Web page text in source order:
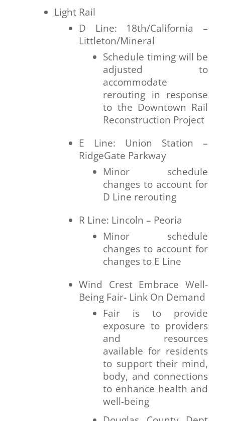
Light Rail
D Line: 18th/California –
Littleton/Mineral
Schedule timing will be
adjusted to
accommodate
rerouting in response
to the Downtown Rail
Reconstruction Project
E Line: Union Station –
RidgeGate Parkway
Minor schedule
changes to account for
D Line rerouting
R Line: Lincoln – Peoria
Minor schedule
changes to account for
changes to E Line
Wind Crest Embrace Well-
Being Fair- Link On Demand
Fair is to provide
exposure to providers
and resources
available for residents
to support their mind,
body, and connections
to enhance health and
well-being